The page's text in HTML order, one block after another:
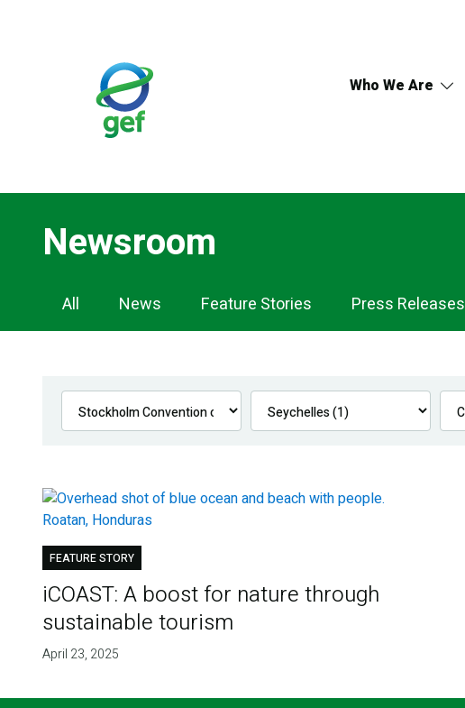
Who We Are
Newsroom
Newsroom
Navigation
All News Feature Stories Press Releases
FEATURE STORY
iCOAST: A boost for nature through
sustainable tourism
April 23, 2025